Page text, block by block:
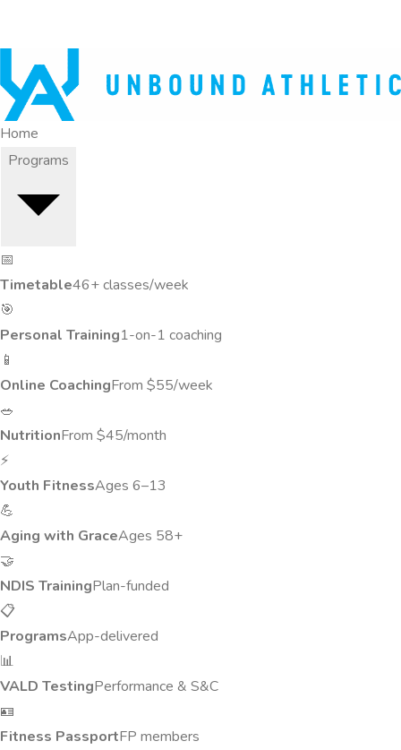
Home
📅
Timetable46+ classes/week
🎯
Personal Training1-on-1 coaching
📱
Online CoachingFrom $55/week
🥗
NutritionFrom $45/month
⚡
Youth FitnessAges 6–13
💪
Aging with GraceAges 58+
🤝
NDIS TrainingPlan-funded
📋
ProgramsApp-delivered
📊
VALD TestingPerformance & S&C
🪪
Fitness PassportFP members